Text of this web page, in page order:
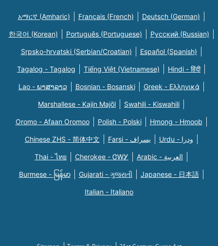
አማርኛ (Amharic) Français (French) Deutsch (German)
한국어 (Korean) Português (Portuguese) Русский (Russian)
Srpsko-hrvatski (Serbian/Croatian) Español (Spanish)
Tagalog - Tagalog Tiếng Việt (Vietnamese) Hindi - हिंदी
Lao - ພາສາລາວ Bosnian - Bosanski Greek - Eλληνικά
Marshallese - Kajin Majõl Swahili - Kiswahili
Oromo - Afaan Oromoo Polish - Polski Hmong - Hmoob
Chinese ZHS - 简体中文 Farsi - یسراف Urdu - ودرا
Thai - ไทย Cherokee - ᏣᎳᎩ Arabic - العربية
Burmese - မြန်မာ Gujarati - ગુજરાતી Japanese - 日本語
Italian - Italiano